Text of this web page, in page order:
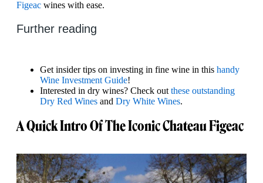
Figeac wines with ease.
Further reading
Get insider tips on investing in fine wine in this handy
Wine Investment Guide!
Interested in dry wines? Check out these outstanding
Dry Red Wines and Dry White Wines.
A Quick Intro Of The Iconic Chateau Figeac